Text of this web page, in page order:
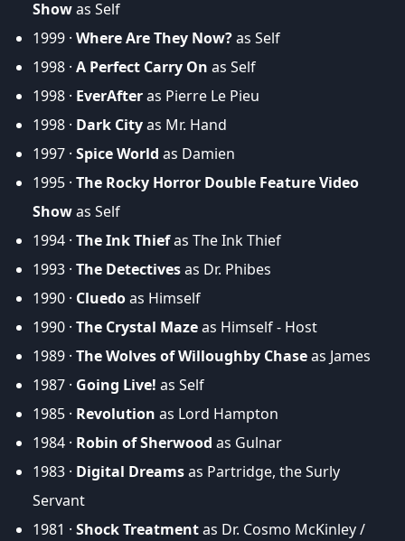
Showas Self
1999 · Where Are They Now?as Self
1998 · A Perfect Carry On as Self
1998 · EverAfteras Pierre Le Pieu
1998 · Dark Cityas Mr. Hand
1997 · Spice World as Damien
1995 · The Rocky Horror Double Feature Video
Showas Self
1994 · The Ink Thiefas The Ink Thief
1993 · The Detectivesas Dr. Phibes
1990 · Cluedoas Himself
1990 · The Crystal Mazeas Himself - Host
1989 · The Wolves of Willoughby Chaseas James
1987 · Going Live! as Self
1985 · Revolution as Lord Hampton
1984 · Robin of Sherwood as Gulnar
1983 · Digital Dreamsas Partridge, the Surly
Servant
1981 · Shock Treatmentas Dr. Cosmo McKinley /